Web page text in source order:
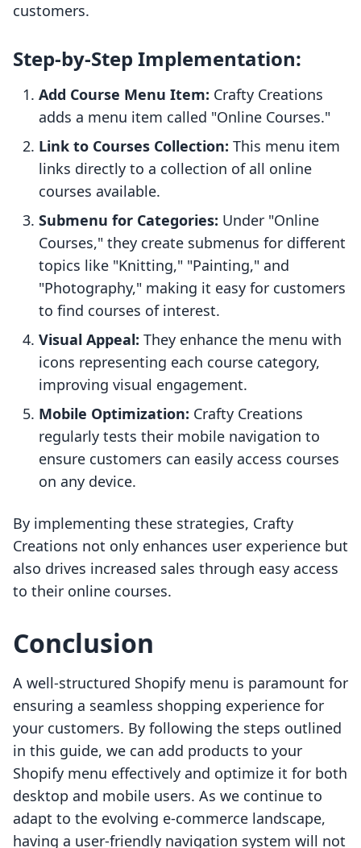
customers.
Step-by-Step Implementation:
Add Course Menu Item: Crafty Creations
adds a menu item called "Online Courses."
Link to Courses Collection: This menu item
links directly to a collection of all online
courses available.
Submenu for Categories: Under "Online
Courses," they create submenus for different
topics like "Knitting," "Painting," and
"Photography," making it easy for customers
to find courses of interest.
Visual Appeal: They enhance the menu with
icons representing each course category,
improving visual engagement.
Mobile Optimization: Crafty Creations
regularly tests their mobile navigation to
ensure customers can easily access courses
on any device.
By implementing these strategies, Crafty
Creations not only enhances user experience but
also drives increased sales through easy access
to their online courses.
Conclusion
A well-structured Shopify menu is paramount for
ensuring a seamless shopping experience for
your customers. By following the steps outlined
in this guide, we can add products to your
Shopify menu effectively and optimize it for both
desktop and mobile users. As we continue to
adapt to the evolving e-commerce landscape,
having a user-friendly navigation system will not